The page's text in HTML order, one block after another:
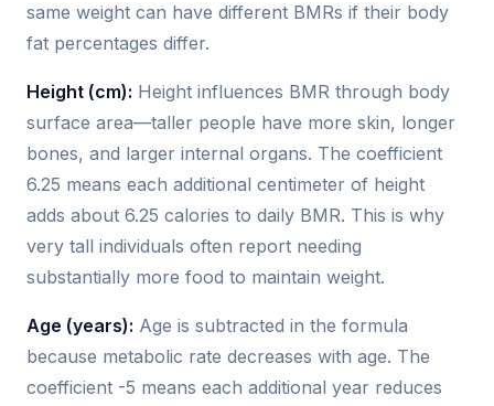
same weight can have different BMRs if their body
fat percentages differ.
Height (cm): Height influences BMR through body
surface area—taller people have more skin, longer
bones, and larger internal organs. The coefficient
6.25 means each additional centimeter of height
adds about 6.25 calories to daily BMR. This is why
very tall individuals often report needing
substantially more food to maintain weight.
Age (years): Age is subtracted in the formula
because metabolic rate decreases with age. The
coefficient -5 means each additional year reduces